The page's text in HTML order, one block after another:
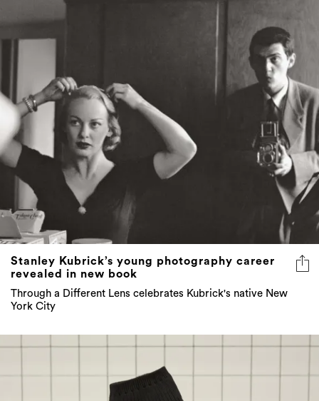
Stanley Kubrick’s young photography career
revealed in new book
Through a Different Lens celebrates Kubrick's native New
York City